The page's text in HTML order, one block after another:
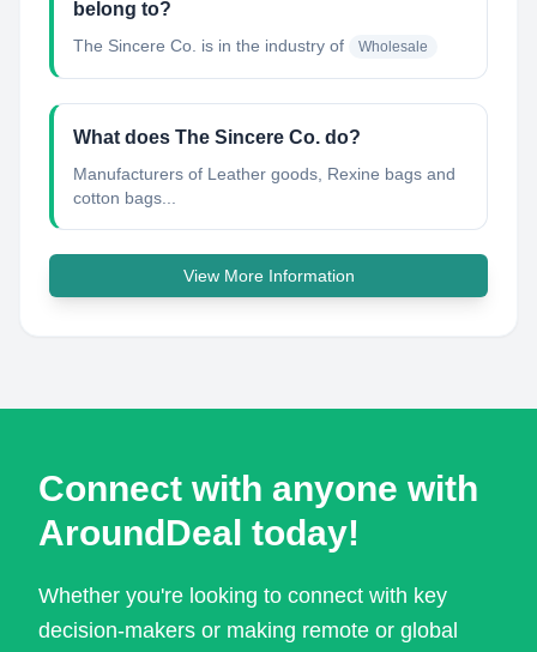
belong to?
The Sincere Co. is in the industry of Wholesale
What does The Sincere Co. do?
Manufacturers of Leather goods, Rexine bags and
cotton bags...
View More Information
Connect with anyone with
AroundDeal today!
Whether you're looking to connect with key
decision-makers or making remote or global